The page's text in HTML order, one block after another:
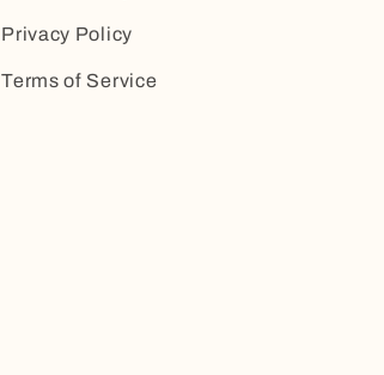
Privacy Policy
Terms of Service